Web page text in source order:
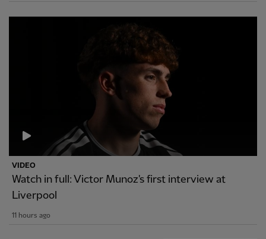
VIDEO
Watch in full: Victor Munoz's first interview at
Liverpool
11 hours ago